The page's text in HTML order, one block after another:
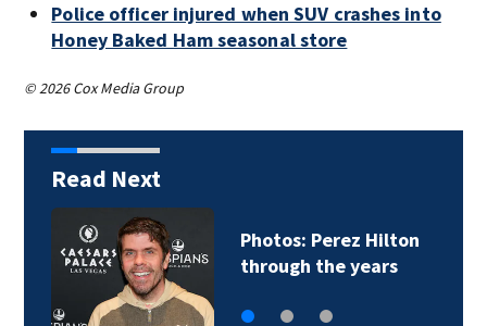
Police officer injured when SUV crashes into
Honey Baked Ham seasonal store
© 2026 Cox Media Group
Read Next
Photos: Perez Hilton
through the years